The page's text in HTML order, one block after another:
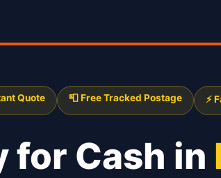
Quote 📮 Free Tracked Postage ⚡
for Cash in